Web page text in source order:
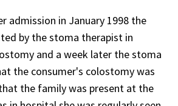
admission in January 1998 the
by the stoma therapist in
and a week later the stoma
the consumer's colostomy was
the family was present at the